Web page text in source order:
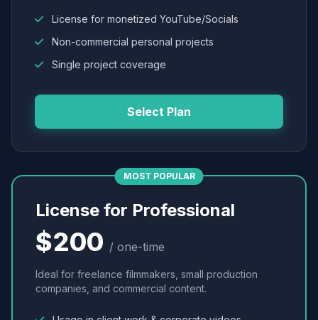
License for monetized YouTube/Socials
Non-commercial personal projects
Single project coverage
Select Plan
MOST POPULAR
License for Professional
$200 / one-time
Ideal for freelance filmmakers, small production
companies, and commercial content.